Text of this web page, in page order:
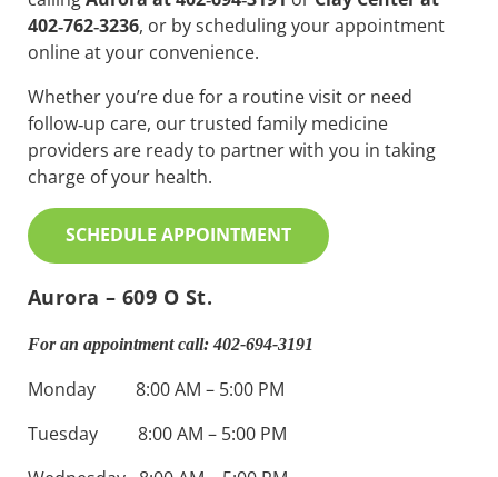
402‑762‑3236, or by scheduling your appointment
online at your convenience.
Whether you’re due for a routine visit or need
follow‑up care, our trusted family medicine
providers are ready to partner with you in taking
charge of your health.
SCHEDULE APPOINTMENT
Aurora – 609 O St.
For an appointment call: 402-694-3191
Monday 8:00 AM – 5:00 PM
Tuesday 8:00 AM – 5:00 PM